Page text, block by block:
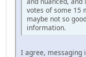
votes of some 15
maybe not so
information.
I agree, messaging